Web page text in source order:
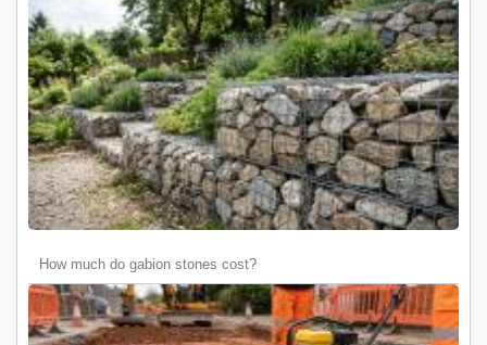
How much do gabion stones cost?